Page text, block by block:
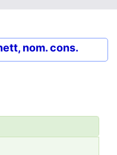
nom. cons.